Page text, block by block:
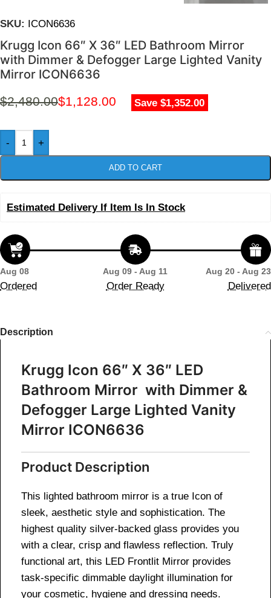
SKU: ICON6636
Krugg Icon 66″ X 36″ LED Bathroom Mirror
with Dimmer & Defogger Large Lighted Vanity
Mirror ICON6636
$2,480.00$1,128.00 Save $1,352.00
- +
ADD TO CART
Estimated Delivery If Item Is In Stock
Aug 08
Ordered
Aug 09 - Aug 11
Order Ready
Aug 20 - Aug 23
Delivered
Description
Krugg Icon 66″ X 36″ LED
Bathroom Mirror with Dimmer &
Defogger Large Lighted Vanity
Mirror ICON6636
Product Description
This lighted bathroom mirror is a true Icon of
sleek, aesthetic style and sophistication. The
highest quality silver-backed glass provides you
with a clear, crisp and flawless reflection. Truly
functional art, this LED Frontlit Mirror provides
task-specific dimmable daylight illumination for
your cosmetic, hygiene and dressing needs.